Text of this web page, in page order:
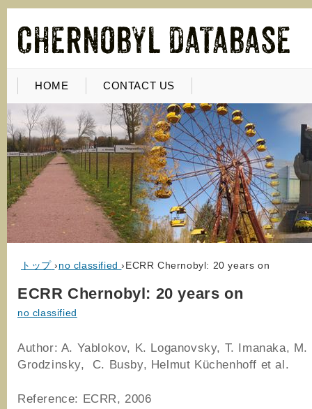
HOME CONTACT US
トップ ›no classified ›ECRR Chernobyl: 20 years on
ECRR Chernobyl: 20 years on
no classified
Author: A. Yablokov, K. Loganovsky, T. Imanaka, M.
Grodzinsky, C. Busby, Helmut Küchenhoff et al.
Reference: ECRR, 2006